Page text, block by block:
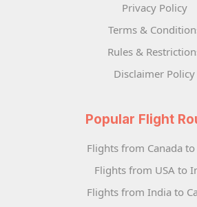
Privacy Policy
Terms &
Rules &
Disclaimer Policy
Popular Flight
Flights from Canada
Flights from USA to
Flights from India to